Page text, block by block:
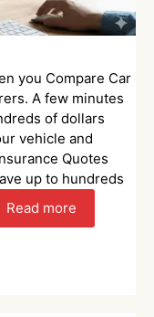
you Compare Car
A few minutes
of dollars
vehicle and
Quotes
up to hundreds
Read more